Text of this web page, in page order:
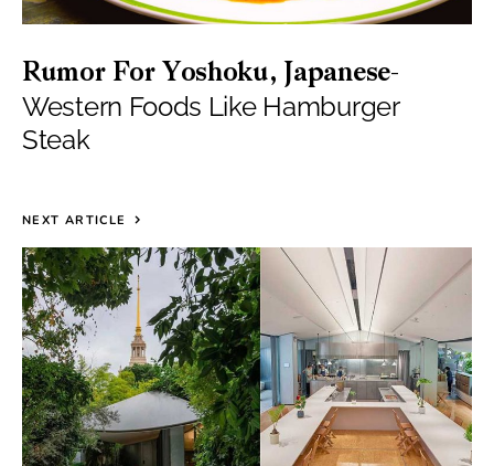
Rumor For Yoshoku, Japanese-
Western Foods Like Hamburger
Steak
NEXT ARTICLE